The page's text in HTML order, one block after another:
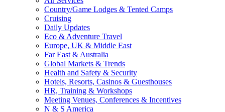
Country/Game Lodges & Tented Camps
Cruising
Daily Updates
Eco & Adventure Travel
Europe, UK & Middle East
Far East & Australia
Global Markets & Trends
Health and Safety & Security
Hotels, Resorts, Casinos & Guesthouses
HR, Training & Workshops
Meeting Venues, Conferences & Incentives
N & S America